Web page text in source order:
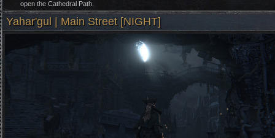
open the Cathedral Path.
Yahar'gul | Main Street [NIGHT]